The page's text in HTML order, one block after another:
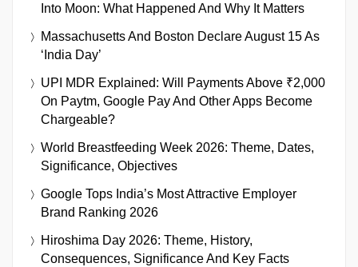
Into Moon: What Happened And Why It Matters
Massachusetts And Boston Declare August 15 As
‘India Day’
UPI MDR Explained: Will Payments Above ₹2,000
On Paytm, Google Pay And Other Apps Become
Chargeable?
World Breastfeeding Week 2026: Theme, Dates,
Significance, Objectives
Google Tops India’s Most Attractive Employer
Brand Ranking 2026
Hiroshima Day 2026: Theme, History,
Consequences, Significance And Key Facts